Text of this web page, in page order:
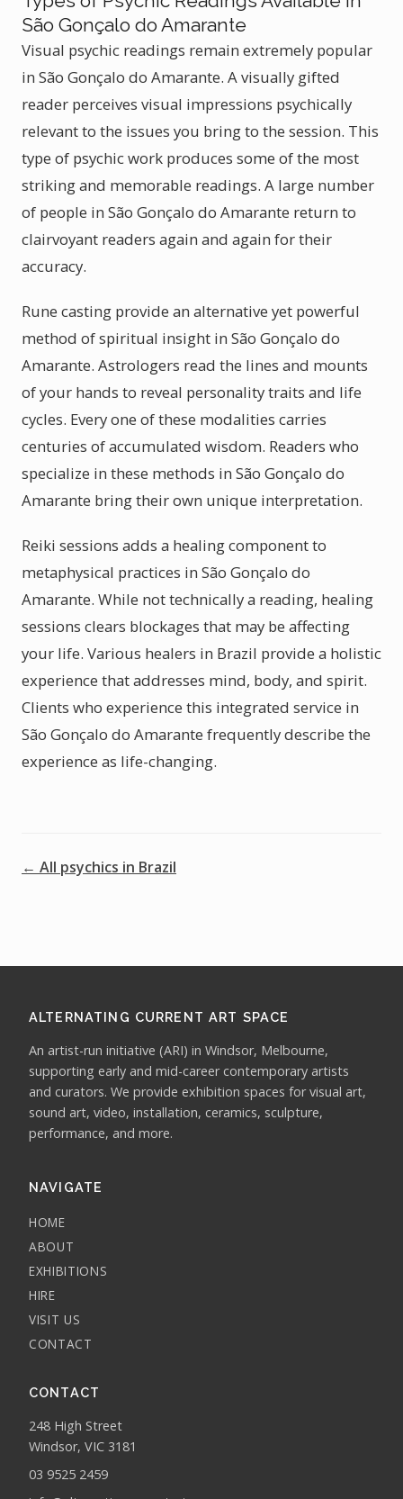
São Gonçalo do Amarante
Visual psychic readings remain extremely popular
in São Gonçalo do Amarante. A visually gifted
reader perceives visual impressions psychically
relevant to the issues you bring to the session. This
type of psychic work produces some of the most
striking and memorable readings. A large number
of people in São Gonçalo do Amarante return to
clairvoyant readers again and again for their
accuracy.
Rune casting provide an alternative yet powerful
method of spiritual insight in São Gonçalo do
Amarante. Astrologers read the lines and mounts
of your hands to reveal personality traits and life
cycles. Every one of these modalities carries
centuries of accumulated wisdom. Readers who
specialize in these methods in São Gonçalo do
Amarante bring their own unique interpretation.
Reiki sessions adds a healing component to
metaphysical practices in São Gonçalo do
Amarante. While not technically a reading, healing
sessions clears blockages that may be affecting
your life. Various healers in Brazil provide a holistic
experience that addresses mind, body, and spirit.
Clients who experience this integrated service in
São Gonçalo do Amarante frequently describe the
experience as life-changing.
← All psychics in Brazil
ALTERNATING CURRENT ART SPACE
An artist-run initiative (ARI) in Windsor, Melbourne,
supporting early and mid-career contemporary artists
and curators. We provide exhibition spaces for visual art,
sound art, video, installation, ceramics, sculpture,
performance, and more.
NAVIGATE
HOME
ABOUT
EXHIBITIONS
HIRE
VISIT US
CONTACT
CONTACT
248 High Street
Windsor, VIC 3181
03 9525 2459